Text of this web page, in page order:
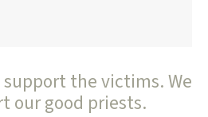
the victims. We
our good priests.